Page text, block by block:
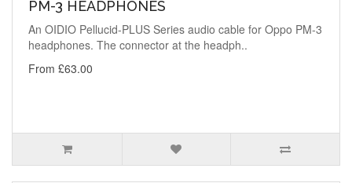
PM-3 HEADPHONES
An OIDIO Pellucid-PLUS Series audio cable for Oppo PM-3
headphones. The connector at the headph..
From £63.00